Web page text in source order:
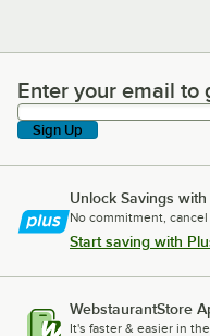
Enter your email to
Enter your email to
Sign Up
Unlock Savings with
No commitment,
Start saving with
WebstaurantStore
It's faster & easier in